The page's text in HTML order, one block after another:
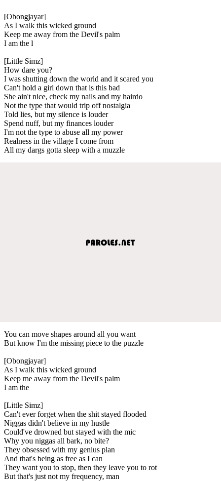
[Obongjayar]
As I walk this wicked ground
Keep me away from the Devil's palm
I am the l
[Little Simz]
How dare you?
I was shutting down the world and it scared you
Can't hold a girl down that is this bad
She ain't nice, check my nails and my hairdo
Not the type that would trip off nostalgia
Told lies, but my silence is louder
Spend nuff, but my finances louder
I'm not the type to abuse all my power
Realness in the village I come from
All my dargs gotta sleep with a muzzle
You can move shapes around all you want
But know I'm the missing piece to the puzzle
[Obongjayar]
As I walk this wicked ground
Keep me away from the Devil's palm
I am the
[Little Simz]
Can't ever forget when the shit stayed flooded
Niggas didn't believe in my hustle
Could've drowned but stayed with the mic
Why you niggas all bark, no bite?
They obsessed with my genius plan
And that's being as free as I can
They want you to stop, then they leave you to rot
But that's just not my frequency, man